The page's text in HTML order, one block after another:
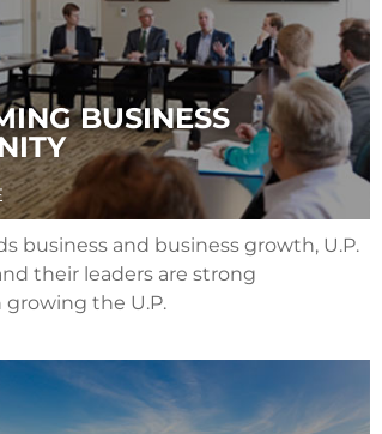
BUSINESS
business and business growth, U.P.
their leaders are strong
growing the U.P.